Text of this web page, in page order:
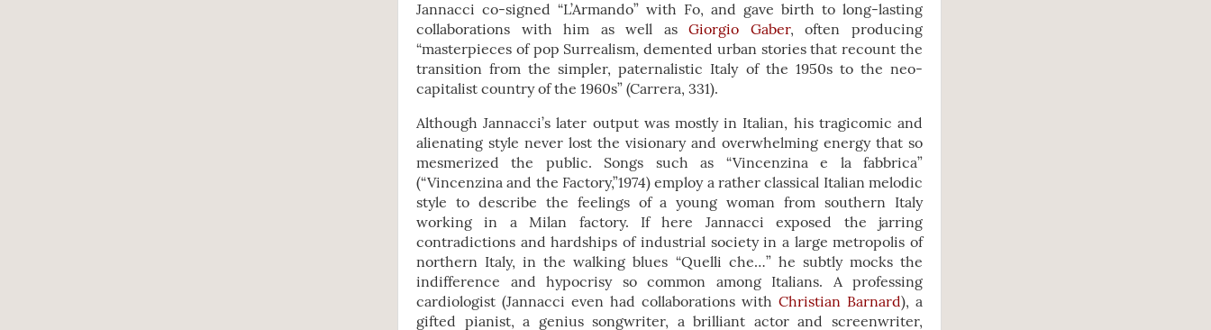
Jannacci co-signed “L’Armando” with Fo, and gave birth to long-lasting
collaborations with him as well asGiorgio Gaber, often producing
“masterpieces of pop Surrealism, demented urban stories that recount the
transition from the simpler, paternalistic Italy of the 1950s to the neo-
capitalist country of the 1960s” (Carrera, 331).
Although Jannacci’s later output was mostly in Italian, his tragicomic and
alienating style never lost the visionary and overwhelming energy that so
mesmerized the public. Songs such as “Vincenzina e la fabbrica”
(“Vincenzina and the Factory,”1974) employ a rather classical Italian melodic
style to describe the feelings of a young woman from southern Italy
working in a Milan factory. If here Jannacci exposed the jarring
contradictions and hardships of industrial society in a large metropolis of
northern Italy, in the walking blues “Quelli che…” he subtly mocks the
indifference and hypocrisy so common among Italians. A professing
cardiologist (Jannacci even had collaborations with Christian Barnard), a
gifted pianist, a genius songwriter, a brilliant actor and screenwriter,